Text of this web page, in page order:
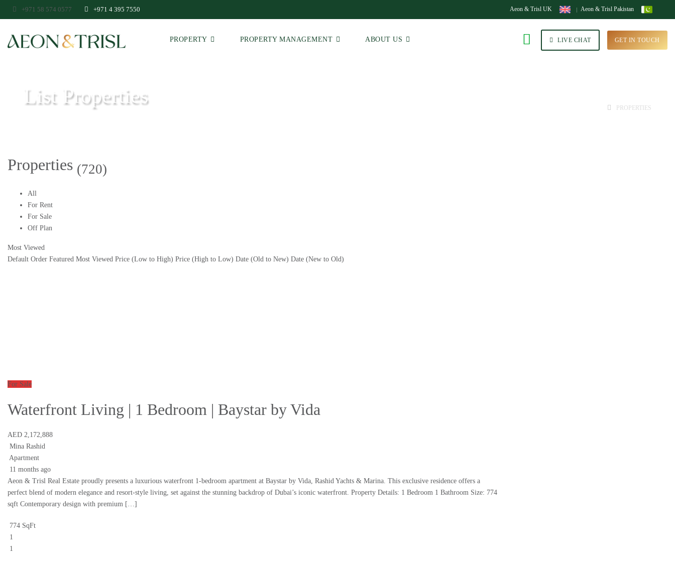
+971 58 574 0577 +971 4 395 7550 Aeon & Trisl UK Aeon & Trisl Pakistan
PROPERTY PROPERTY MANAGEMENT ABOUT US LIVE CHAT GET IN TOUCH
List Properties
PROPERTIES
Properties (720)
All
For Rent
For Sale
Off Plan
Most Viewed
Default Order Featured Most Viewed Price (Low to High) Price (High to Low) Date (Old to New) Date (New to Old)
For Sale
Waterfront Living | 1 Bedroom | Baystar by Vida
AED 2,172,888
Mina Rashid
Apartment
11 months ago
Aeon & Trisl Real Estate proudly presents a luxurious waterfront 1-bedroom apartment at Baystar by Vida, Rashid Yachts & Marina. This exclusive residence offers a
perfect blend of modern elegance and resort-style living, set against the stunning backdrop of Dubai’s iconic waterfront. Property Details: 1 Bedroom 1 Bathroom Size: 774
sqft Contemporary design with premium […]
774 SqFt
1
1